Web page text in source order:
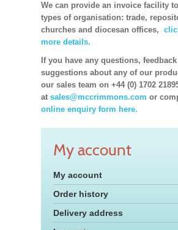
We can provide an invoice facility
types of organisation: trade,
churches and diocesan offices,
more details.
If you have any questions,
suggestions about any of our
our sales team on +44 (0) 1702
at sales@mccrimmons.com or
online enquiry form here.
My account
My account
Order history
Delivery address